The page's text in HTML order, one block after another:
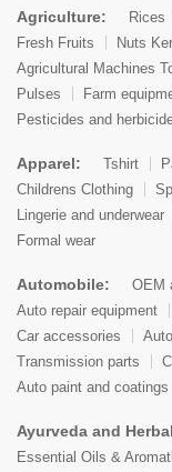
Agriculture: Rices
Fresh Fruits
Nuts
Agricultural Machines
Pulses
Farm
Pesticides and
Apparel: Tshirt
Childrens Clothing
Lingerie and underwear
Formal wear
Automobile: OEM
Auto repair equipment
Car accessories
Transmission parts
Auto paint and coatings
Ayurveda and
Essential Oils &